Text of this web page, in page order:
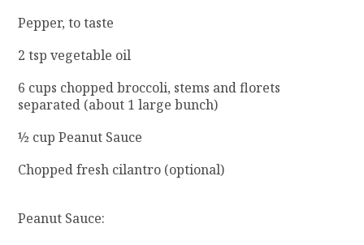
Pepper, to taste
2 tsp vegetable oil
6 cups chopped broccoli, stems and florets
separated (about 1 large bunch)
½ cup Peanut Sauce
Chopped fresh cilantro (optional)
Peanut Sauce: